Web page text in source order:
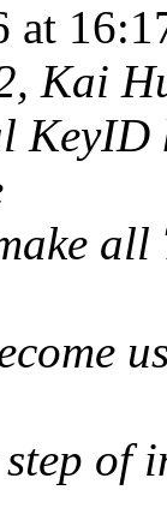
Kai
KeyID
all
of